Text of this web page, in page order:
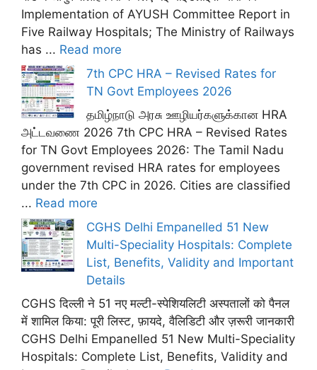
Implementation of AYUSH Committee Report in
Five Railway Hospitals; The Ministry of Railways
has ... Read more
7th CPC HRA – Revised Rates for
TN Govt Employees 2026
தமிழ்நாடு அரசு ஊழியர்களுக்கான HRA
அட்டவணை 2026 7th CPC HRA – Revised Rates
for TN Govt Employees 2026: The Tamil Nadu
government revised HRA rates for employees
under the 7th CPC in 2026. Cities are classified
... Read more
CGHS Delhi Empanelled 51 New
Multi-Speciality Hospitals: Complete
List, Benefits, Validity and Important
Details
CGHS दिल्ली ने 51 नए मल्टी-स्पेशियलिटी अस्पतालों को पैनल
में शामिल किया: पूरी लिस्ट, फ़ायदे, वैलिडिटी और ज़रूरी जानकारी
CGHS Delhi Empanelled 51 New Multi-Speciality
Hospitals: Complete List, Benefits, Validity and